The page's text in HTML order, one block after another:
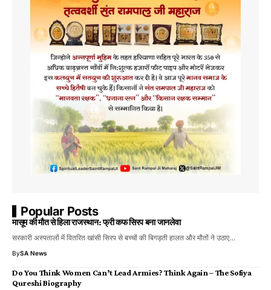
Popular Posts
मासूम की मौत से हिला राजस्थान: फ्री कफ सिरप बना जानलेवा
सरकारी अस्पतालों में वितरित खांसी सिरप से बच्चों की बिगड़ती हालत और मौतों ने उठाए…
BySA News
Do You Think Women Can’t Lead Armies? Think Again – The Sofiya
Qureshi Biography